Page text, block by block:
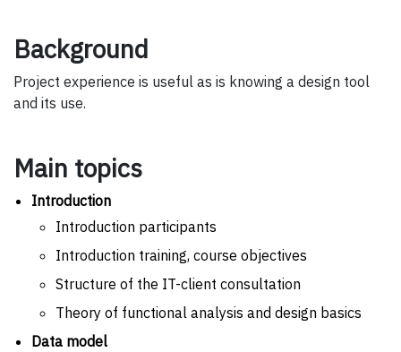
Background
Project experience is useful as is knowing a design tool
and its use.
Main topics
Introduction
Introduction participants
Introduction training, course objectives
Structure of the IT-client consultation
Theory of functional analysis and design basics
Data model